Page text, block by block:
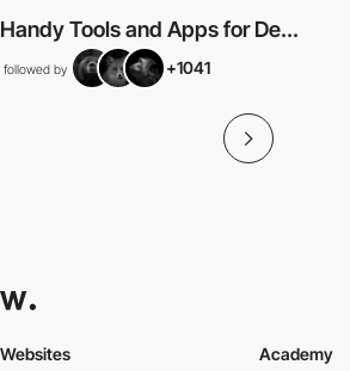
Handy Tools and Apps for De...
followed by +1041
Websites Academy